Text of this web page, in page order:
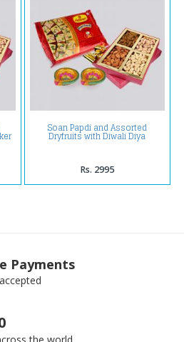
Soan Papdi and Assorted
Dryfruits with Diwali Diya
Rs. 2995
Payments
the world